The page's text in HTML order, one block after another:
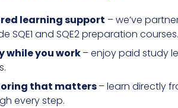
learning support – we’ve
SQE1 and SQE2 preparation courses.
while you work– enjoy paid study
that matters– learn directly
every step.